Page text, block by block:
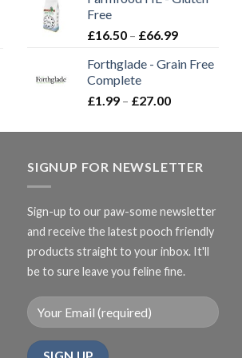
through
Free
£16.50 – £66.99Price
£16.50
Forthglade - Grain Free
Complete
£1.99 – £27.00Price
£1.99
£27.00
SIGNUP FOR NEWSLETTER
Sign-up to our paw-some newsletter
and receive the latest pooch friendly
products straight to your inbox. It'll
be to sure leave you feline fine.